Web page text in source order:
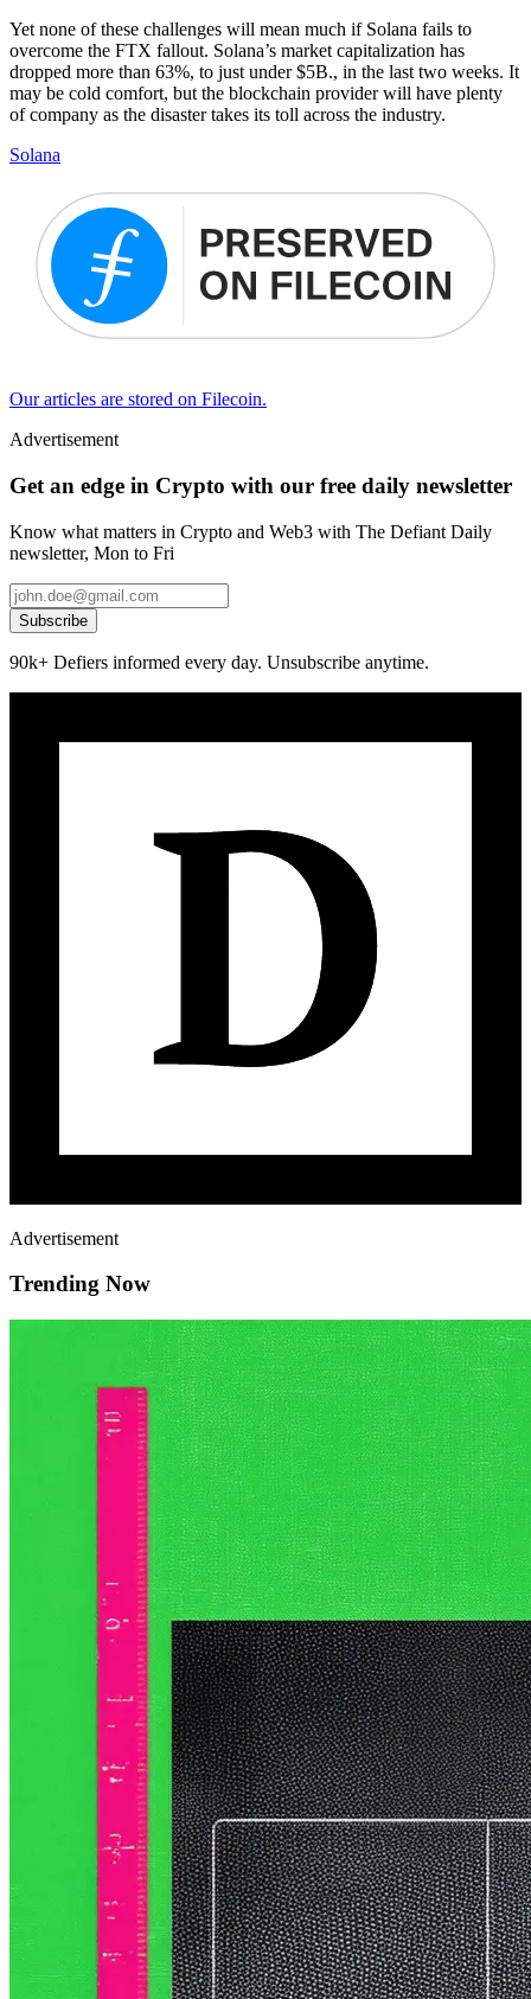
Yet none of these challenges will mean much if Solana fails to
overcome the FTX fallout. Solana’s market capitalization has
dropped more than 63%, to just under $5B., in the last two weeks. It
may be cold comfort, but the blockchain provider will have plenty
of company as the disaster takes its toll across the industry.
Solana
Our articles are stored on Filecoin.
Advertisement
Get an edge in Crypto with our free daily newsletter
Know what matters in Crypto and Web3 with The Defiant Daily
newsletter, Mon to Fri
Subscribe
90k+ Defiers informed every day. Unsubscribe anytime.
Advertisement
Trending Now